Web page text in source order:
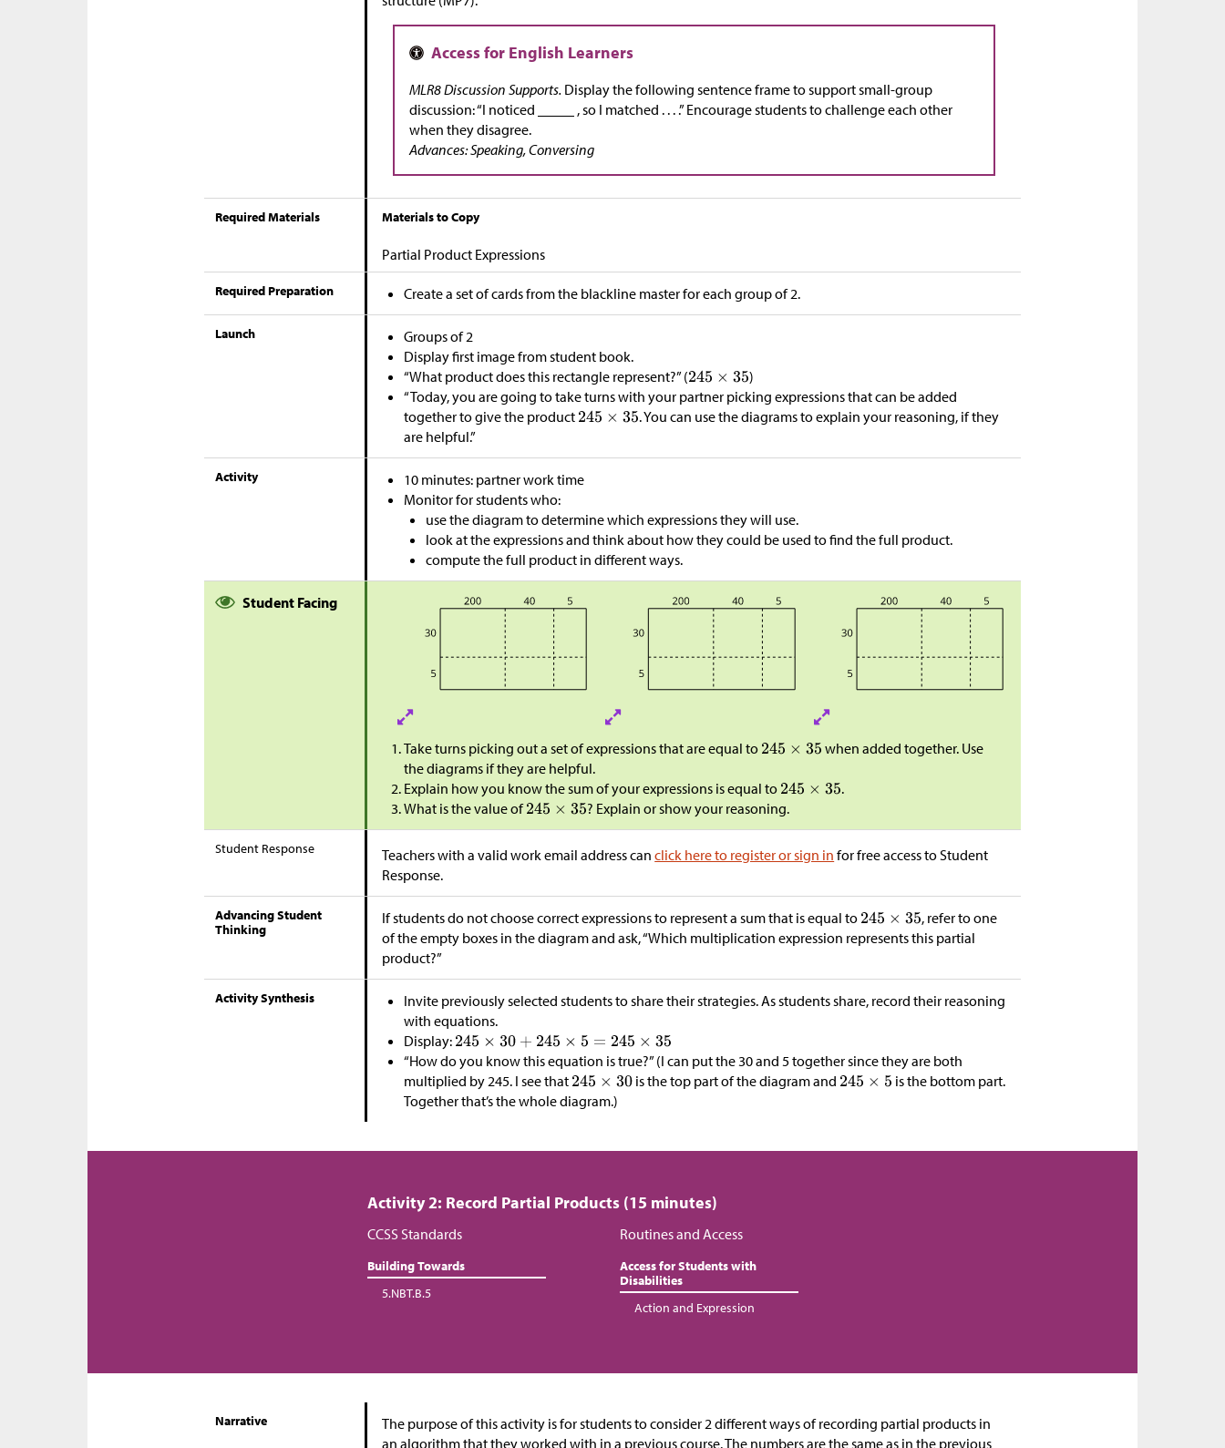
MLR8 Discussion Supports. Display the following sentence frame to support small-group
discussion: “I noticed _____ , so I matched . . . .” Encourage students to challenge each other
when they disagree.
Advances: Speaking, Conversing
Required Materials Materials to Copy
Partial Product Expressions
Required Preparation Create a set of cards from the blackline master for each group of 2.
Launch
Groups of 2
Display first image from student book.
“What product does this rectangle represent?” (
)
“Today, you are going to take turns with your partner picking expressions that can be added
together to give the product
. You can use the diagrams to explain your reasoning, if they
are helpful.”
Activity
10 minutes: partner work time
Monitor for students who:
use the diagram to determine which expressions they will use.
look at the expressions and think about how they could be used to find the full product.
compute the full product in different ways.
Student Facing
Take turns picking out a set of expressions that are equal to
when added together. Use
the diagrams if they are helpful.
Explain how you know the sum of your expressions is equal to
.
What is the value of
? Explain or show your reasoning.
Student Response Teachers with a valid work email address canclick here to register or sign in for free access to Student
Response.
Advancing Student
Thinking
If students do not choose correct expressions to represent a sum that is equal to
, refer to one
of the empty boxes in the diagram and ask, “Which multiplication expression represents this partial
product?”
Activity Synthesis
Invite previously selected students to share their strategies. As students share, record their reasoning
with equations.
Display:
“How do you know this equation is true?” (I can put the 30 and 5 together since they are both
multiplied by 245. I see that
is the top part of the diagram and
is the bottom part.
Together that’s the whole diagram.)
Activity 2: Record Partial Products (15 minutes)
CCSS Standards
Building Towards
5.NBT.B.5
Routines and Access
Access for Students with
Disabilities
Action and Expression
Narrative The purpose of this activity is for students toconsider 2 different ways of recording partial products in
an algorithm that they worked with in a previous course. The numbers are the same as in the previous